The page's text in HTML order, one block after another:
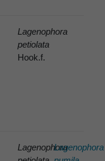
Lagenophora
petiolata
Hook.f.
LagenophoraLagenophora